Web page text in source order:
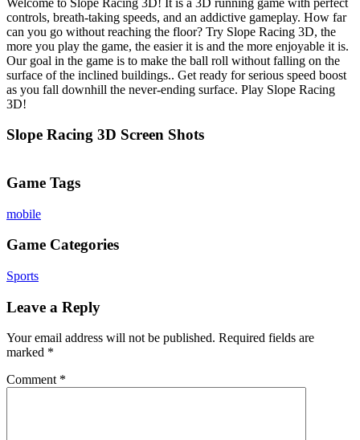
controls, breath-taking speeds, and an addictive gameplay. How far
can you go without reaching the floor? Try Slope Racing 3D, the
more you play the game, the easier it is and the more enjoyable it is.
Our goal in the game is to make the ball roll without falling on the
surface of the inclined buildings.. Get ready for serious speed boost
as you fall downhill the never-ending surface. Play Slope Racing
3D!
Slope Racing 3D Screen Shots
Game Tags
mobile
Game Categories
Sports
Leave a Reply
Your email address will not be published. Required fields are
marked *
Comment *